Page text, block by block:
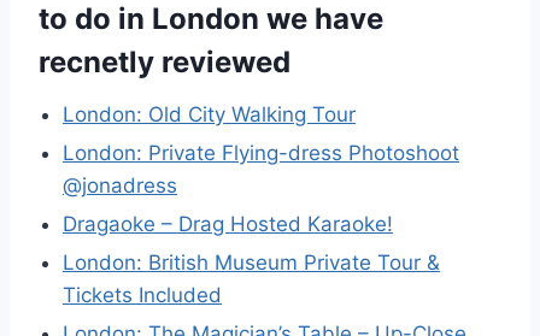
to do in London we have
recnetly reviewed
London: Old City Walking Tour
London: Private Flying-dress Photoshoot
@jonadress
Dragaoke – Drag Hosted Karaoke!
London: British Museum Private Tour &
Tickets Included